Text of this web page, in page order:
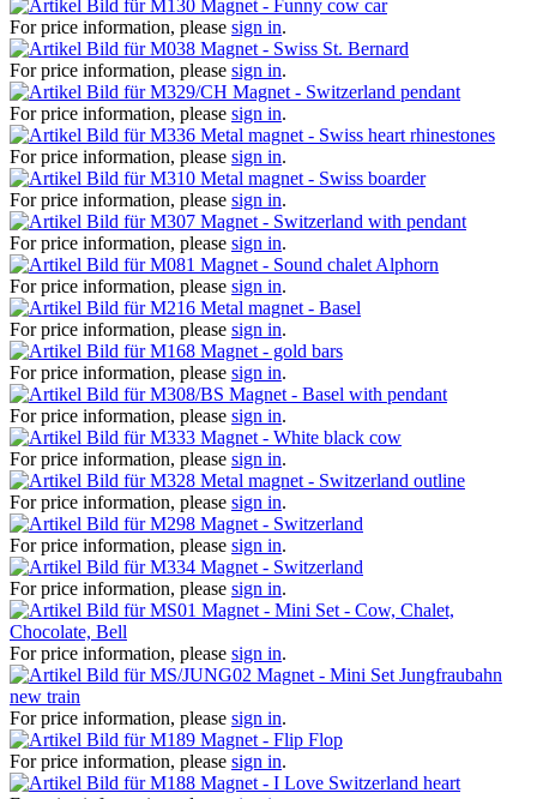
Magnet - Funny cow car
For price information, please sign in.
Magnet - Swiss St. Bernard
For price information, please sign in.
Magnet - Switzerland pendant
For price information, please sign in.
Metal magnet - Swiss heart rhinestones
For price information, please sign in.
Metal magnet - Swiss boarder
For price information, please sign in.
Magnet - Switzerland with pendant
For price information, please sign in.
Magnet - Sound chalet Alphorn
For price information, please sign in.
Metal magnet - Basel
For price information, please sign in.
Magnet - gold bars
For price information, please sign in.
Magnet - Basel with pendant
For price information, please sign in.
Magnet - White black cow
For price information, please sign in.
Metal magnet - Switzerland outline
For price information, please sign in.
Magnet - Switzerland
For price information, please sign in.
Magnet - Switzerland
For price information, please sign in.
Magnet - Mini Set - Cow, Chalet,
Chocolate, Bell
For price information, please sign in.
Magnet - Mini Set Jungfraubahn
new train
For price information, please sign in.
Magnet - Flip Flop
For price information, please sign in.
Magnet - I Love Switzerland heart